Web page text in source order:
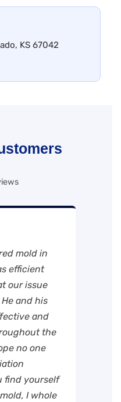
KS 67042
mold in
efficient
our issue
and his
and
the
no one
find yourself
I whole